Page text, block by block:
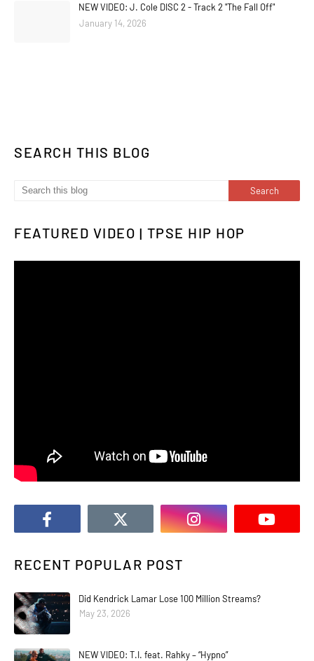
NEW VIDEO: J. Cole DISC 2 - Track 2 "The Fall Off"
January 14, 2026
SEARCH THIS BLOG
FEATURED VIDEO | TPSE HIP HOP
RECENT POPULAR POST
Did Kendrick Lamar Lose 100 Million Streams?
May 23, 2026
NEW VIDEO: T.I. feat. Rahky – “Hypno”